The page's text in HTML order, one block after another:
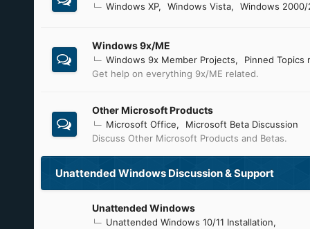
Windows XP Windows Vista Windows 2000/
Windows 9x/ME
Windows 9x Member Projects
Pinned Topics
Get help on everything 9x/ME related.
Other Microsoft Products
Microsoft Office
Microsoft Beta Discussion
Discuss Other Microsoft Products and Betas.
Unattended Windows Discussion & Support
Unattended Windows
Unattended Windows 10/11 Installation